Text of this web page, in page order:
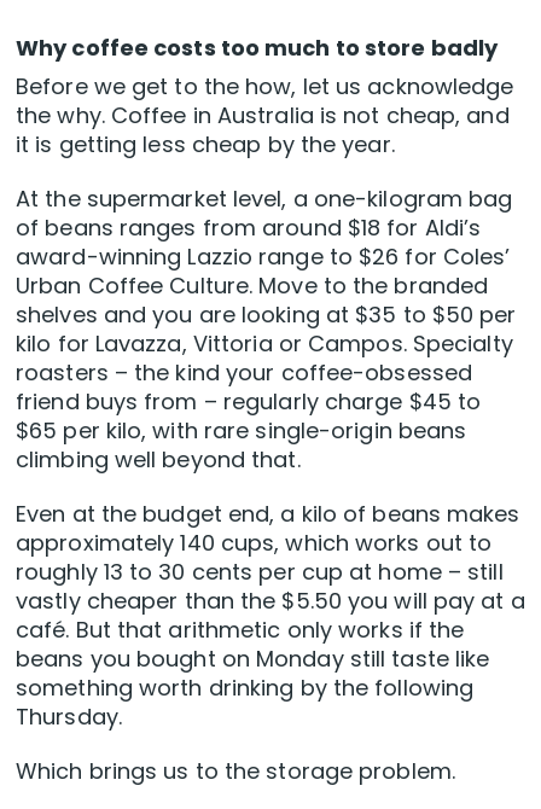
Why coffee costs too much to store badly
Before we get to the how, let us acknowledge
the why. Coffee in Australia is not cheap, and
it is getting less cheap by the year.
At the supermarket level, a one-kilogram bag
of beans ranges from around $18 for Aldi’s
award-winning Lazzio range to $26 for Coles’
Urban Coffee Culture. Move to the branded
shelves and you are looking at $35 to $50 per
kilo for Lavazza, Vittoria or Campos. Specialty
roasters – the kind your coffee-obsessed
friend buys from – regularly charge $45 to
$65 per kilo, with rare single-origin beans
climbing well beyond that.
Even at the budget end, a kilo of beans makes
approximately 140 cups, which works out to
roughly 13 to 30 cents per cup at home – still
vastly cheaper than the $5.50 you will pay at a
café. But that arithmetic only works if the
beans you bought on Monday still taste like
something worth drinking by the following
Thursday.
Which brings us to the storage problem.